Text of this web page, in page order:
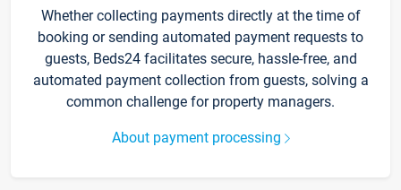
Whether collecting payments directly at the time of
booking or sending automated payment requests to
guests, Beds24 facilitates secure, hassle-free, and
automated payment collection from guests, solving a
common challenge for property managers.
About payment processing